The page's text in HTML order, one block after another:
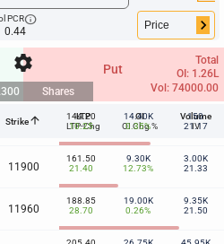
PCRinfo
0.44 keyboard_arrow_right
settings
Shares
Put
Total
OI: 1.26L
Vol: 74000.00
Strikearrow_upward
LTP
LTP-Chg
OI
OI Chg %
Volume
IV
11860
144.20
10.25
14.40K
0.35%
150
21.17
11900
161.50
21.40
9.30K
12.73%
3.00K
21.33
11960
188.85
28.70
19.00K
0.26%
9.35K
21.50